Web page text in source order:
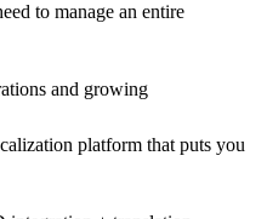
to manage an entire
and growing
platform that puts you